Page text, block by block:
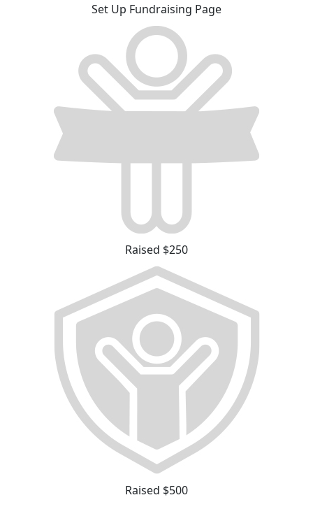
Set Up Fundraising Page
Raised $250
Raised $500